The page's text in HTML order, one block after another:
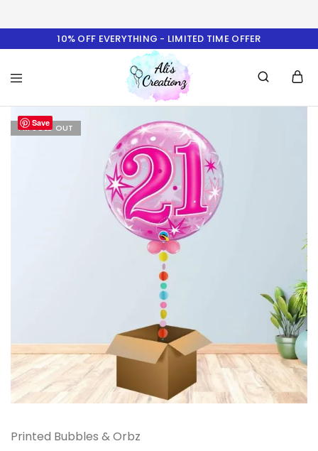
10% OFF EVERYTHING - LIMITED TIME OFFER
Creationz
Save
I'M SOLD OUT
Printed Bubbles & Orbz